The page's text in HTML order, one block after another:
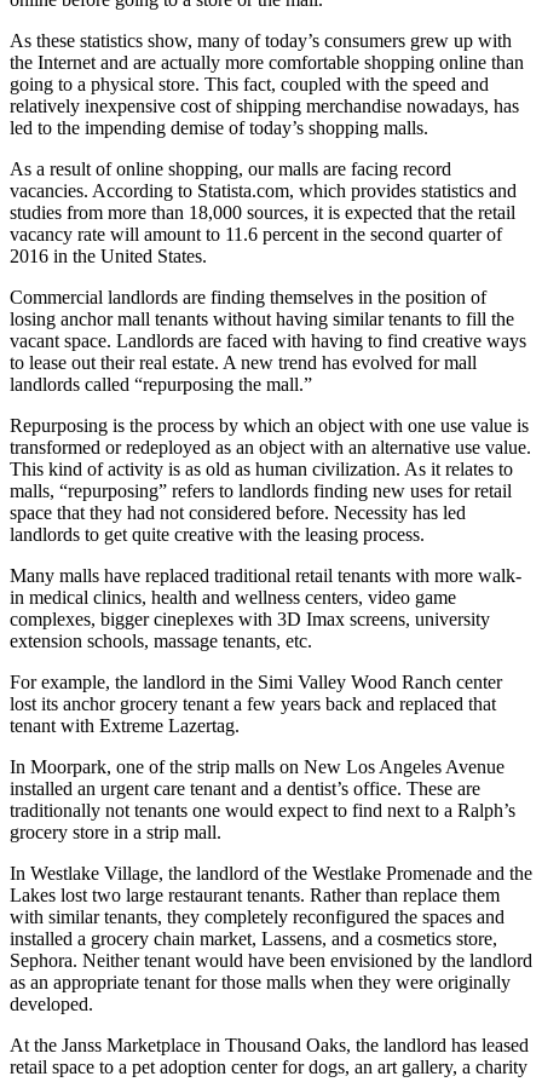
As these statistics show, many of today’s consumers grew up with
the Internet and are actually more comfortable shopping online than
going to a physical store. This fact, coupled with the speed and
relatively inexpensive cost of shipping merchandise nowadays, has
led to the impending demise of today’s shopping malls.
As a result of online shopping, our malls are facing record
vacancies. According to Statista.com, which provides statistics and
studies from more than 18,000 sources, it is expected that the retail
vacancy rate will amount to 11.6 percent in the second quarter of
2016 in the United States.
Commercial landlords are finding themselves in the position of
losing anchor mall tenants without having similar tenants to fill the
vacant space. Landlords are faced with having to find creative ways
to lease out their real estate. A new trend has evolved for mall
landlords called “repurposing the mall.”
Repurposing is the process by which an object with one use value is
transformed or redeployed as an object with an alternative use value.
This kind of activity is as old as human civilization. As it relates to
malls, “repurposing” refers to landlords finding new uses for retail
space that they had not considered before. Necessity has led
landlords to get quite creative with the leasing process.
Many malls have replaced traditional retail tenants with more walk-
in medical clinics, health and wellness centers, video game
complexes, bigger cineplexes with 3D Imax screens, university
extension schools, massage tenants, etc.
For example, the landlord in the Simi Valley Wood Ranch center
lost its anchor grocery tenant a few years back and replaced that
tenant with Extreme Lazertag.
In Moorpark, one of the strip malls on New Los Angeles Avenue
installed an urgent care tenant and a dentist’s office. These are
traditionally not tenants one would expect to find next to a Ralph’s
grocery store in a strip mall.
In Westlake Village, the landlord of the Westlake Promenade and the
Lakes lost two large restaurant tenants. Rather than replace them
with similar tenants, they completely reconfigured the spaces and
installed a grocery chain market, Lassens, and a cosmetics store,
Sephora. Neither tenant would have been envisioned by the landlord
as an appropriate tenant for those malls when they were originally
developed.
At the Janss Marketplace in Thousand Oaks, the landlord has leased
retail space to a pet adoption center for dogs, an art gallery, a charity